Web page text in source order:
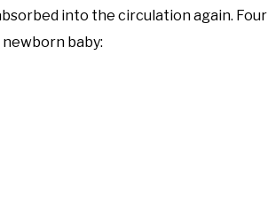
into the circulation again. Four
baby: